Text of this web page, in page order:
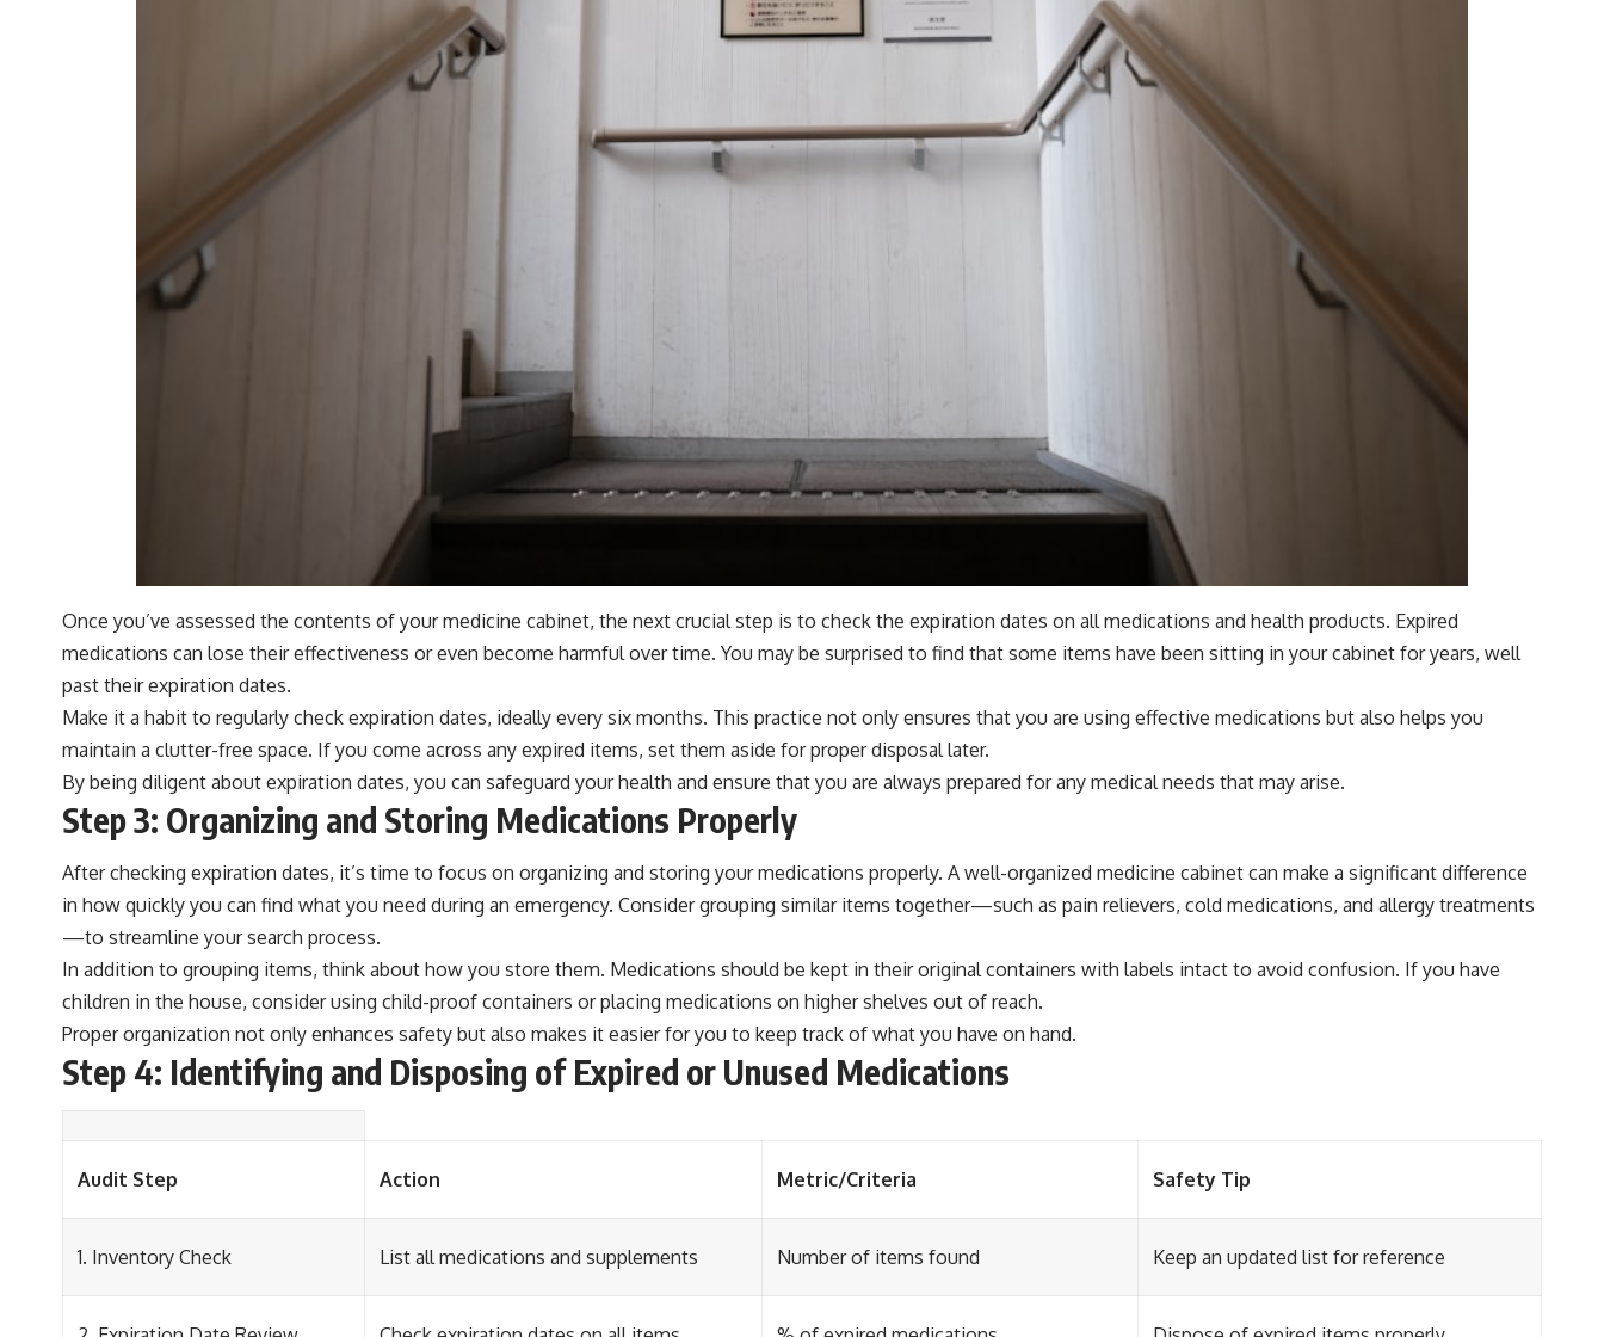
Once you’ve assessed the contents of your medicine cabinet, the next crucial step is to check the expiration dates on all medications and health products. Expired
medications can lose their effectiveness or even become harmful over time. You may be surprised to find that some items have been sitting in your cabinet for years, well
past their expiration dates.
Make it a habit to regularly check expiration dates, ideally every six months. This practice not only ensures that you are using effective medications but also helps you
maintain a clutter-free space. If you come across any expired items, set them aside for proper disposal later.
By being diligent about expiration dates, you can safeguard your health and ensure that you are always prepared for any medical needs that may arise.
Step 3: Organizing and Storing Medications Properly
After checking expiration dates, it’s time to focus on organizing and storing your medications properly. A well-organized medicine cabinet can make a significant difference
in how quickly you can find what you need during an emergency. Consider grouping similar items together—such as pain relievers, cold medications, and allergy treatments
—to streamline your search process.
In addition to grouping items, think about how you store them. Medications should be kept in their original containers with labels intact to avoid confusion. If you have
children in the house, consider using child-proof containers or placing medications on higher shelves out of reach.
Proper organization not only enhances safety but also makes it easier for you to keep track of what you have on hand.
Step 4: Identifying and Disposing of Expired or Unused Medications
Audit Step Action Metric/Criteria Safety Tip
1. Inventory Check List all medications and supplements Number of items found Keep an updated list for reference